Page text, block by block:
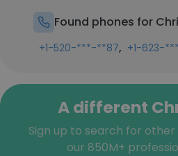
Found phones for
+1-520-***-**87, +1-623-
A different
Sign up to search for
our 850M+